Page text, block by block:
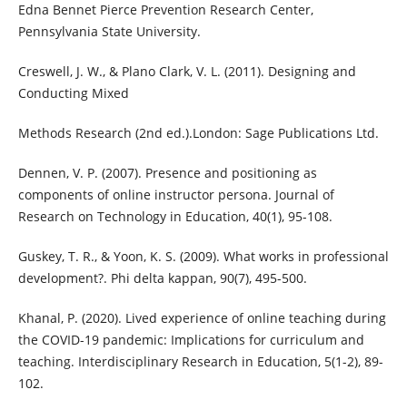
Edna Bennet Pierce Prevention Research Center,
Pennsylvania State University.
Creswell, J. W., & Plano Clark, V. L. (2011). Designing and
Conducting Mixed
Methods Research (2nd ed.).London: Sage Publications Ltd.
Dennen, V. P. (2007). Presence and positioning as
components of online instructor persona. Journal of
Research on Technology in Education, 40(1), 95-108.
Guskey, T. R., & Yoon, K. S. (2009). What works in professional
development?. Phi delta kappan, 90(7), 495-500.
Khanal, P. (2020). Lived experience of online teaching during
the COVID-19 pandemic: Implications for curriculum and
teaching. Interdisciplinary Research in Education, 5(1-2), 89-
102.